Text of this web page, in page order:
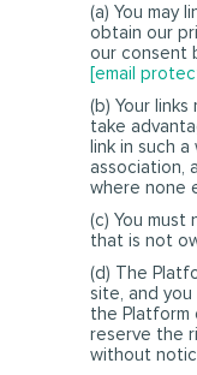
(a) You may
obtain our
our consent
[email
(b) Your
take
link in such
association,
where none
(c) You must
that is not
(d) The
site, and
the Platform
reserve the
without